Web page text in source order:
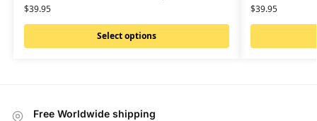
$39.95
Select options
$39.95
Free Worldwide shipping